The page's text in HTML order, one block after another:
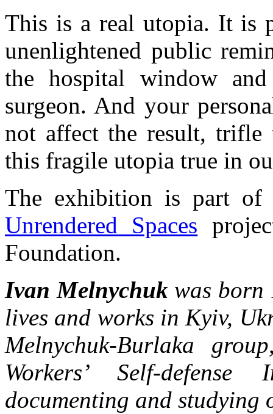
This is a real utopia. It is
unenlightened public
the hospital window
surgeon. And your
not affect the result, trifle
this fragile utopia true in
The exhibition is part of
Unrendered Spaces
Foundation.
Ivan Melnychukwas born
lives and works in Kyiv,
Melnychuk-Burlaka
Workers’ Self-
documenting and